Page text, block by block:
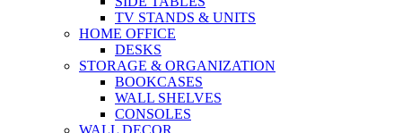
TV STANDS & UNITS
HOME OFFICE
DESKS
STORAGE & ORGANIZATION
BOOKCASES
WALL SHELVES
CONSOLES
WALL DECOR